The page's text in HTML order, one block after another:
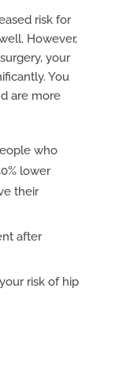
risk for
However,
your
You
are more
who
lower
their
after
risk of hip